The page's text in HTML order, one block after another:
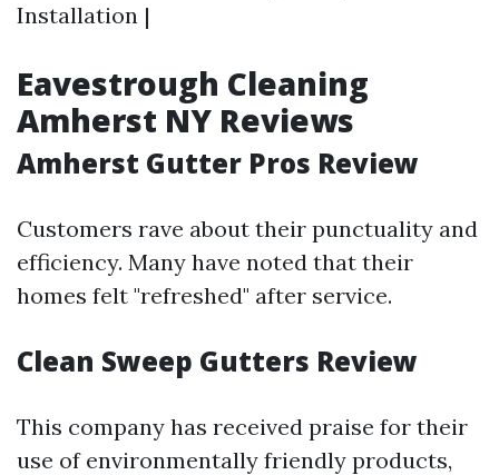
Installation |
Eavestrough Cleaning
Amherst NY Reviews
Amherst Gutter Pros Review
Customers rave about their punctuality and
efficiency. Many have noted that their
homes felt "refreshed" after service.
Clean Sweep Gutters Review
This company has received praise for their
use of environmentally friendly products,